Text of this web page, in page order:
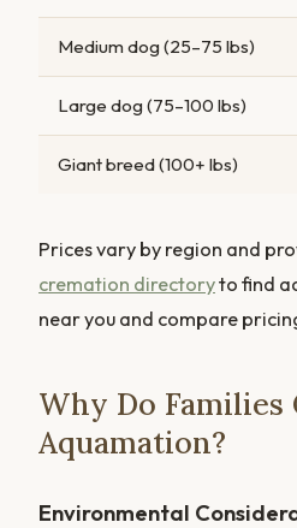
Medium dog (25–75 lbs)
Large dog (75–100 lbs)
Giant breed (100+ lbs)
Prices vary by region and
cremation directoryto find
near you and compare
Why Do Families
Aquamation?
Environmental